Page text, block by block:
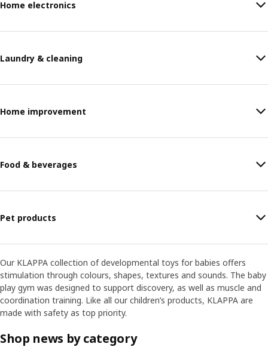
Home electronics
Laundry & cleaning
Home improvement
Food & beverages
Pet products
Our KLAPPA collection of developmental toys for babies offers
stimulation through colours, shapes, textures and sounds. The baby
play gym was designed to support discovery, as well as muscle and
coordination training. Like all our children’s products, KLAPPA are
made with safety as top priority.
Shop news by category